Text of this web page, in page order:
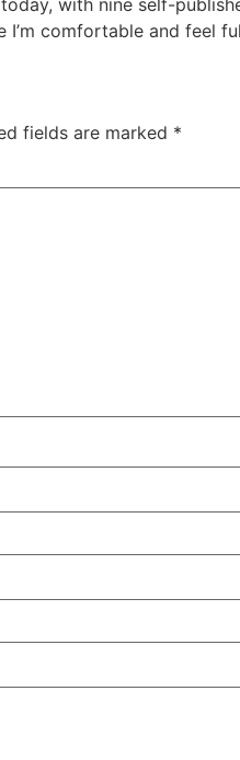
with nine self-
comfortable and feel
fields are marked *